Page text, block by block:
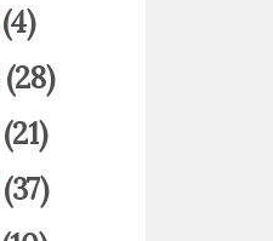
(4)
(28)
(21)
(37)